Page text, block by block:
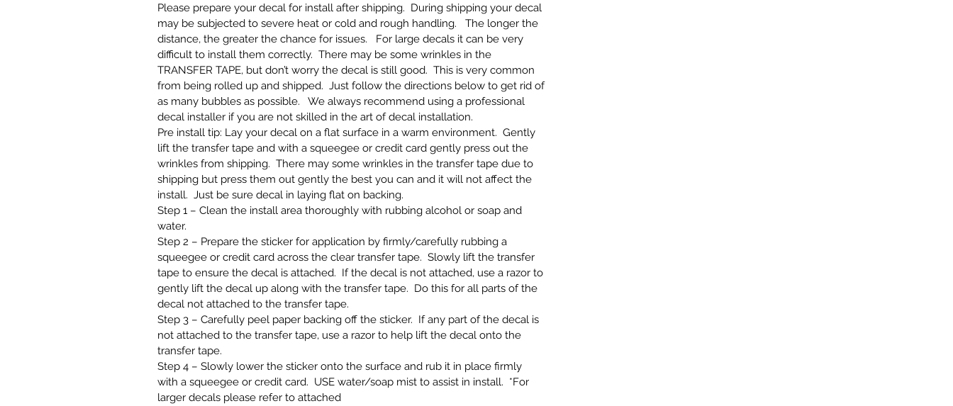
Please prepare your decal for install after shipping. During shipping your decal
may be subjected to severe heat or cold and rough handling. The longer the
distance, the greater the chance for issues. For large decals it can be very
difficult to install them correctly. There may be some wrinkles in the
TRANSFER TAPE, but don’t worry the decal is still good. This is very common
from being rolled up and shipped. Just follow the directions below to get rid of
as many bubbles as possible. We always recommend using a professional
decal installer if you are not skilled in the art of decal installation.
Pre install tip: Lay your decal on a flat surface in a warm environment. Gently
lift the transfer tape and with a squeegee or credit card gently press out the
wrinkles from shipping. There may some wrinkles in the transfer tape due to
shipping but press them out gently the best you can and it will not affect the
install. Just be sure decal in laying flat on backing.
Step 1 – Clean the install area thoroughly with rubbing alcohol or soap and
water.
Step 2 – Prepare the sticker for application by firmly/carefully rubbing a
squeegee or credit card across the clear transfer tape. Slowly lift the transfer
tape to ensure the decal is attached. If the decal is not attached, use a razor to
gently lift the decal up along with the transfer tape. Do this for all parts of the
decal not attached to the transfer tape.
Step 3 – Carefully peel paper backing off the sticker. If any part of the decal is
not attached to the transfer tape, use a razor to help lift the decal onto the
transfer tape.
Step 4 – Slowly lower the sticker onto the surface and rub it in place firmly
with a squeegee or credit card. USE water/soap mist to assist in install. *For
larger decals please refer to attached